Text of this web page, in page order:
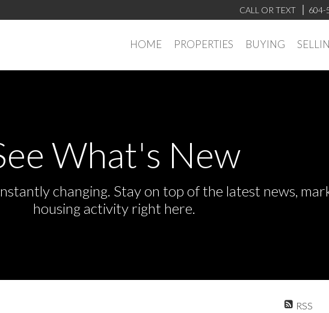
CALL OR TEXT 604-
HOME PROPERTIES BUYING
What's New
changing. Stay on top of the latest news,
housing activity right here.
RSS